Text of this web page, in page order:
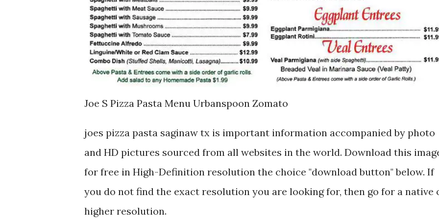
Joe S Pizza Pasta Menu Urbanspoon Zomato
joes pizza pasta saginaw tx is important information accompanied by photo
and HD pictures sourced from all websites in the world. Download this
for free in High-Definition resolution the choice "download button" below. If
you do not find the exact resolution you are looking for, then go for a native
higher resolution.